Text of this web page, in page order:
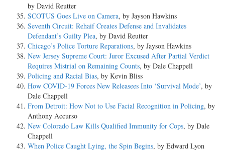
by David Reutter
SCOTUS Goes Live on Camera, by Jayson Hawkins
Seventh Circuit: Rehaif Creates Defense and Invalidates
Defendant’s Guilty Plea, by David Reutter
Chicago’s Police Torture Reparations, by Jayson Hawkins
New Jersey Supreme Court: Juror Excused After Partial Verdict
Requires Mistrial on Remaining Counts, by Dale Chappell
Policing and Racial Bias, by Kevin Bliss
How COVID-19 Forces New Releasees Into ‘Survival Mode’, by
Dale Chappell
From Detroit: How Not to Use Facial Recognition in Policing, by
Anthony Accurso
New Colorado Law Kills Qualified Immunity for Cops, by Dale
Chappell
When Police Caught Lying, the Spin Begins, by Edward Lyon